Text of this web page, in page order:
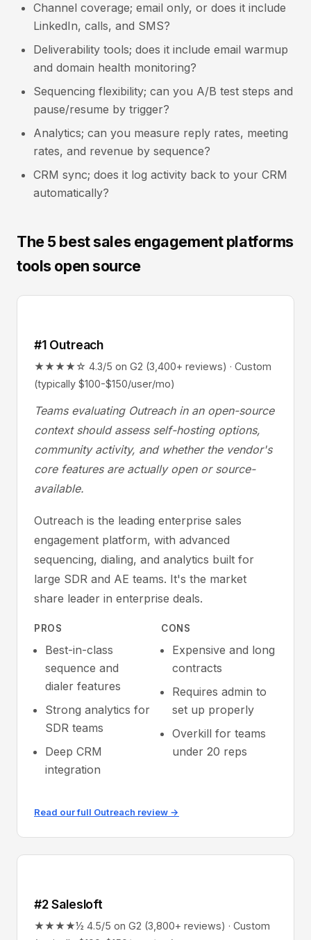
Channel coverage; email only, or does it include
LinkedIn, calls, and SMS?
Deliverability tools; does it include email warmup
and domain health monitoring?
Sequencing flexibility; can you A/B test steps and
pause/resume by trigger?
Analytics; can you measure reply rates, meeting
rates, and revenue by sequence?
CRM sync; does it log activity back to your CRM
automatically?
The 5 best sales engagement platforms
tools open source
#1 Outreach
★★★★☆ 4.3/5 on G2 (3,400+ reviews) · Custom
(typically $100-$150/user/mo)
Teams evaluating Outreach in an open-source
context should assess self-hosting options,
community activity, and whether the vendor's
core features are actually open or source-
available.
Outreach is the leading enterprise sales
engagement platform, with advanced
sequencing, dialing, and analytics built for
large SDR and AE teams. It's the market
share leader in enterprise deals.
PROS
Best-in-class
sequence and
dialer features
Strong analytics for
SDR teams
Deep CRM
integration
CONS
Expensive and long
contracts
Requires admin to
set up properly
Overkill for teams
under 20 reps
Read our full Outreach review →
#2 Salesloft
★★★★½ 4.5/5 on G2 (3,800+ reviews) · Custom